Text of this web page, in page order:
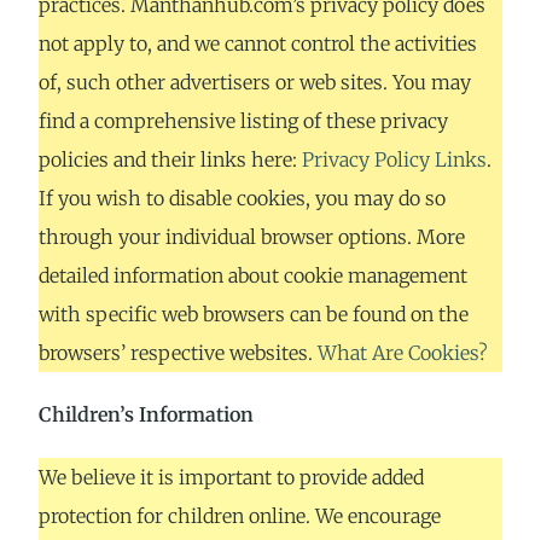
practices. Manthanhub.com’s privacy policy does
not apply to, and we cannot control the activities
of, such other advertisers or web sites. You may
find a comprehensive listing of these privacy
policies and their links here:Privacy Policy Links.
If you wish to disable cookies, you may do so
through your individual browser options. More
detailed information about cookie management
with specific web browsers can be found on the
browsers’ respective websites.What Are Cookies?
Children’s Information
We believe it is important to provide added
protection for children online. We encourage